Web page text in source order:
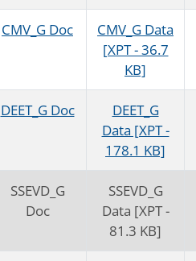
CMV_G Doc
CMV_G Data
[XPT - 36.7
KB]
DEET_G Doc
DEET_G
Data [XPT -
178.1 KB]
SSEVD_G
Doc
SSEVD_G
Data [XPT -
81.3 KB]